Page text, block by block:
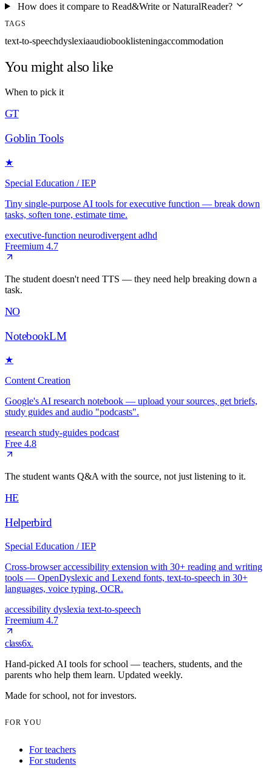
How does it compare to Read&Write or NaturalReader?
TAGS
text-to-speechdyslexiaaudiobooklisteningaccommodation
You might also like
When to pick it
GT
Goblin Tools
★
Special Education / IEP
Tiny single-purpose AI tools for executive function — break down
tasks, soften tone, estimate time.
executive-function neurodivergent adhd
Freemium 4.7
The student doesn't need TTS — they need help breaking down a
task.
NO
NotebookLM
★
Content Creation
Google's AI research notebook — upload your sources, get briefs,
study guides and audio "podcasts".
research study-guides podcast
Free 4.8
The student wants Q&A with the source, not just listening to it.
HE
Helperbird
Special Education / IEP
Cross-browser accessibility extension with 30+ reading and writing
tools — OpenDyslexic and Lexend fonts, text-to-speech in 30+
languages, voice typing, OCR.
accessibility dyslexia text-to-speech
Freemium 4.7
class6x.
Hand-picked AI tools for school — teachers, students, and the
parents who help them learn. Updated weekly.
Made for school, not for investors.
FOR YOU
For teachers
For students